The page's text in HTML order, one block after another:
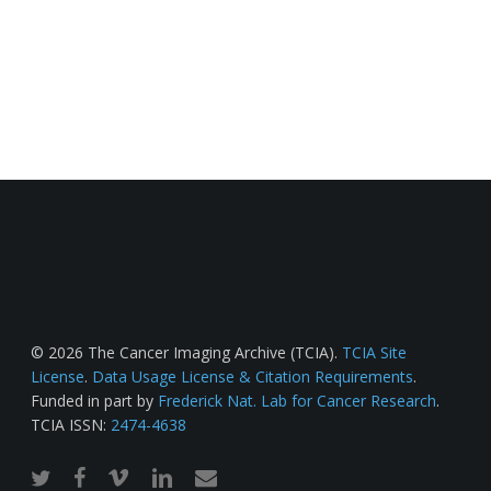
© 2026 The Cancer Imaging Archive (TCIA). TCIA Site
License. Data Usage License & Citation Requirements.
Funded in part by Frederick Nat. Lab for Cancer Research.
TCIA ISSN: 2474-4638
twitterfacebook
vimeo linkedinemail